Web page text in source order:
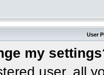
User
my
user, all